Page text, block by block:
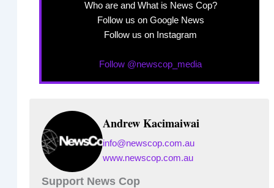
Who are and What is News Cop?
Follow us on Google News
Follow us on Instagram
Follow @newscop_media
Andrew Kacimaiwai
info@newscop.com.au
www.newscop.com.au
Support News Cop